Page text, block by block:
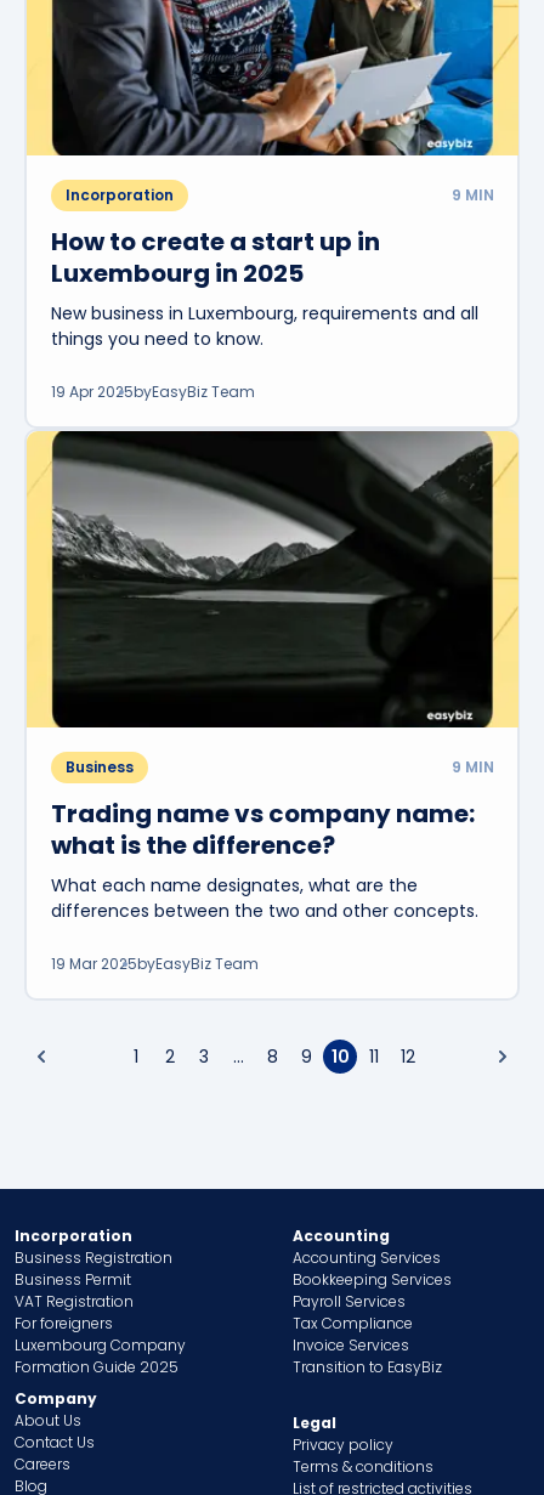
Incorporation 9 MIN
How to create a start up in
Luxembourg in 2025
New business in Luxembourg, requirements and all
things you need to know.
19 Apr 2025byEasyBiz Team
Business 9 MIN
Trading name vs company name:
what is the difference?
What each name designates, what are the
differences between the two and other concepts.
19 Mar 2025byEasyBiz Team
1 2 3 ... 8 9 10 11 12
Incorporation
Business Registration
Business Permit
VAT Registration
For foreigners
Luxembourg Company
Formation Guide 2025
Accounting
Accounting Services
Bookkeeping Services
Payroll Services
Tax Compliance
Invoice Services
Transition to EasyBiz
Company
About Us
Contact Us
Careers
Blog
Legal
Privacy policy
Terms & conditions
List of restricted activities